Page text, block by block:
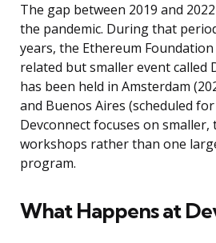
The gap between 2019 and
the pandemic. During that
years, the Ethereum
related but smaller event called
has been held in Amsterdam
and Buenos Aires (scheduled for
Devconnect focuses on smaller,
workshops rather than one
program.
What Happens at